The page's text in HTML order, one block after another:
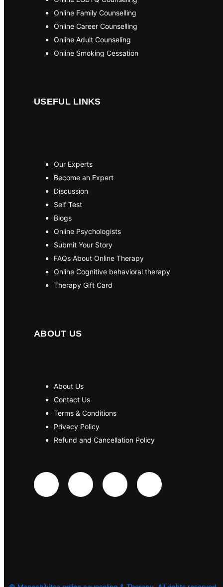
Online Family Counselling
Online Career Counselling
Online Adult Counseling
Online Smoking Cessation
USEFUL LINKS
Our Experts
Become an Expert
Discussion
Self Test
Blogs
Online Psychologists
Submit Your Story
FAQs About Online Therapy
Online Cognitive behavioral therapy
Therapy Gift Card
ABOUT US
About Us
Contact Us
Terms & Conditions
Privacy Policy
Refund and Cancellation Policy